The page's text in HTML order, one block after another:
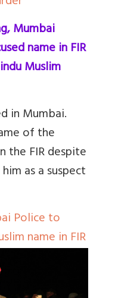
Mumbai
name in FIR
Muslim
in Mumbai.
of the
the FIR despite
as a suspect
Police to
name in FIR